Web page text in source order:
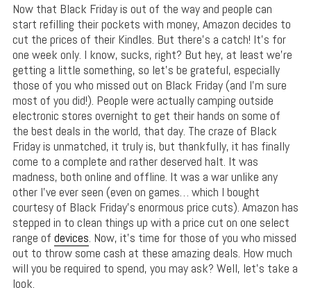
Now that Black Friday is out of the way and people can
start refilling their pockets with money, Amazon decides to
cut the prices of their Kindles. But there’s a catch! It’s for
one week only. I know, sucks, right? But hey, at least we’re
getting a little something, so let’s be grateful, especially
those of you who missed out on Black Friday (and I’m sure
most of you did!). People were actually camping outside
electronic stores overnight to get their hands on some of
the best deals in the world, that day. The craze of Black
Friday is unmatched, it truly is, but thankfully, it has finally
come to a complete and rather deserved halt. It was
madness, both online and offline. It was a war unlike any
other I’ve ever seen (even on games… which I bought
courtesy of Black Friday’s enormous price cuts). Amazon has
stepped in to clean things up with a price cut on one select
range of devices. Now, it’s time for those of you who missed
out to throw some cash at these amazing deals. How much
will you be required to spend, you may ask? Well, let’s take a
look.